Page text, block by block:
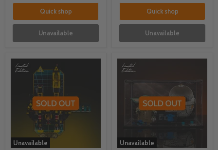
Quick shop
Unavailable
Quick shop
Unavailable
Unavailable Unavailable